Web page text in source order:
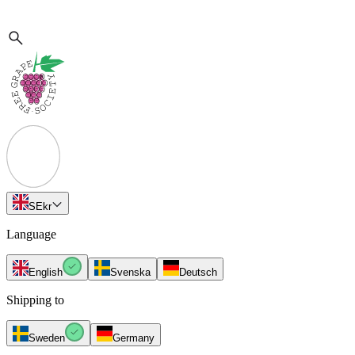
SEkr
Language
English Svenska Deutsch
Shipping to
Sweden Germany